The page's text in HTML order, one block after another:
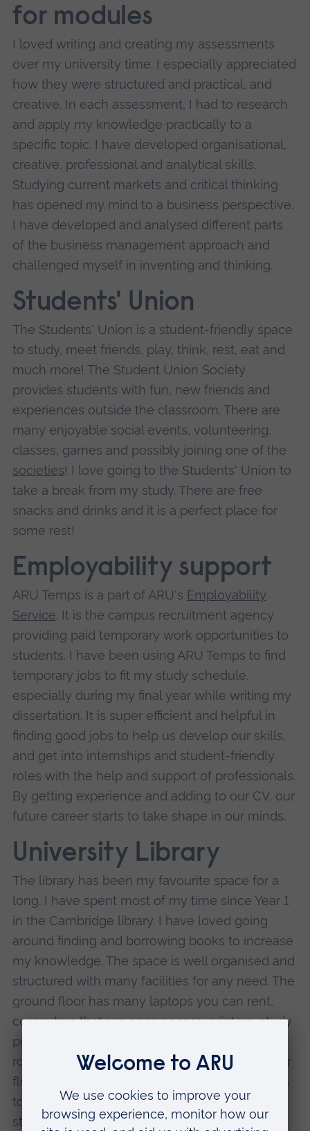
for modules
I loved writing and creating my assessments
over my university time. I especially appreciated
how they were structured and practical, and
creative. In each assessment, I had to research
and apply my knowledge practically to a
specific topic. I have developed organisational,
creative, professional and analytical skills.
Studying current markets and critical thinking
has opened my mind to a business perspective.
I have developed and analysed different parts
of the business management approach and
challenged myself in inventing and thinking.
Students' Union
The Students' Union is a student-friendly space
to study, meet friends, play, think, rest, eat and
much more! The Student Union Society
provides students with fun, new friends and
experiences outside the classroom. There are
many enjoyable social events, volunteering,
classes, games and possibly joining one of the
societies! I love going to the Students' Union to
take a break from my study. There are free
snacks and drinks and it is a perfect place for
some rest!
Employability support
ARU Temps is a part of ARU's Employability
Service. It is the campus recruitment agency
providing paid temporary work opportunities to
students. I have been using ARU Temps to find
temporary jobs to fit my study schedule,
especially during my final year while writing my
dissertation. It is super efficient and helpful in
finding good jobs to help us develop our skills,
and get into internships and student-friendly
roles with the help and support of professionals.
By getting experience and adding to our CV, our
future career starts to take shape in our minds.
University Library
The library has been my favourite space for a
long. I have spent most of my time since Year 1
in the Cambridge library. I have loved going
around finding and borrowing books to increase
my knowledge. The space is well organised and
structured with many facilities for any need. The
ground floor has many laptops you can rent,
computers that are open access, printers, study
pods to learn in with friends, sofas to chat, and
room for meeting or study groups. On the other
floors, there are quiet spaces and silent spaces
to meet any preference. I have been renting
study spaces with my friends and studying at